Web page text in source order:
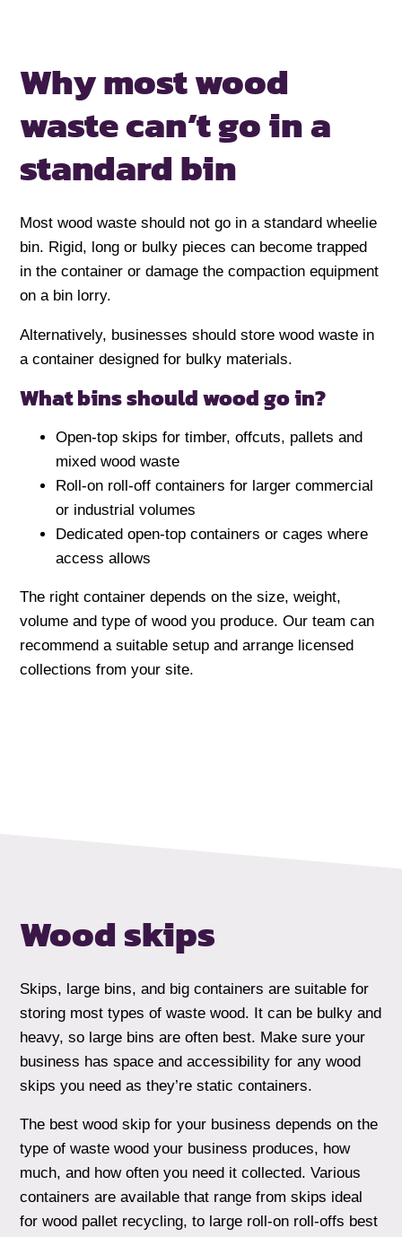
Why most wood
waste can’t go ina
standard bin
Most wood waste should not go in a standard wheelie
bin. Rigid, long or bulky pieces can become trapped
in the container or damage the compaction equipment
on a bin lorry.
Alternatively, businesses should store wood waste in
a container designed for bulky materials.
What bins should wood go in?
Open-top skips for timber, offcuts, pallets and
mixed wood waste
Roll-on roll-off containers for larger commercial
or industrial volumes
Dedicated open-top containers or cages where
access allows
The right container depends on the size, weight,
volume and type of wood you produce. Our team can
recommend a suitable setup and arrange licensed
collections from your site.
Wood skips
Skips, large bins, and big containers are suitable for
storing most types of waste wood. It can be bulky and
heavy, so large bins are often best. Make sure your
business has space and accessibility for any wood
skips you need as they’re static containers.
The best wood skip for your business depends on the
type of waste wood your business produces, how
much, and how often you need it collected. Various
containers are available that range from skips ideal
for wood pallet recycling, to large roll-on roll-offs best